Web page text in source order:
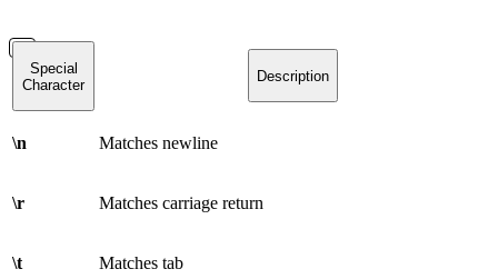
Special
Character
Description
\n Matches newline
\r Matches carriage return
\t Matches tab